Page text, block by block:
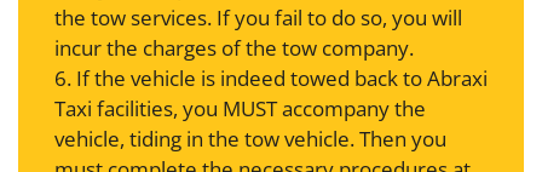
the tow services. If you fail to do so, you will
incur the charges of the tow company.
6. If the vehicle is indeed towed back to Abraxi
Taxi facilities, you MUST accompany the
vehicle, tiding in the tow vehicle. Then you